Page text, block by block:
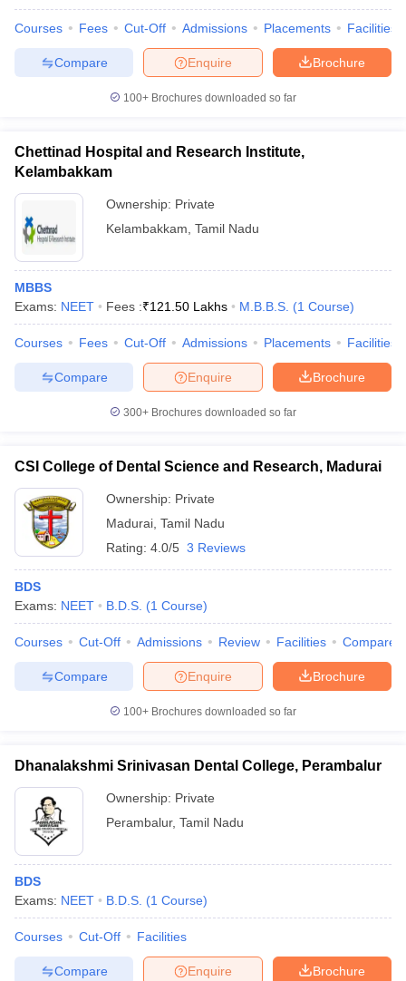
Courses Fees Cut-Off Admissions Placements Facilities
Brochure
Enquire
Compare
100+ Brochures downloaded so far
Chettinad Hospital and Research Institute,
Kelambakkam
Ownership: Private
Kelambakkam Tamil Nadu
MBBS
Exams: NEET Fees :₹121.50 Lakhs M.B.B.S. (1 Course)
Courses Fees Cut-Off Admissions Placements Facilities
Brochure
Enquire
Compare
300+ Brochures downloaded so far
CSI College of Dental Science and Research, Madurai
Ownership: Private
Madurai Tamil Nadu
Rating: 4.0/5 3 Reviews
BDS
Exams: NEET B.D.S. (1 Course)
Courses Cut-Off Admissions Review Facilities Compare
Brochure
Enquire
Compare
100+ Brochures downloaded so far
Dhanalakshmi Srinivasan Dental College, Perambalur
Ownership: Private
Perambalur, Tamil Nadu
BDS
Exams: NEET B.D.S. (1 Course)
Courses Cut-Off Facilities
Brochure
Enquire
Compare